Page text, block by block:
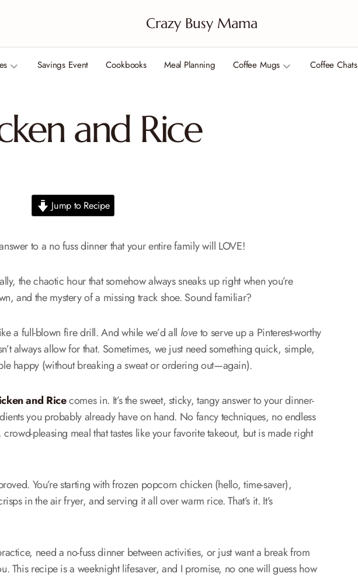
Crazy Busy Mama
Savings Event Cookbooks Meal Planning Coffee Mugs Coffee Chats
and Rice
Jump to Recipe
to a no fuss dinner that your entire family will LOVE!
the chaotic hour that somehow always sneaks up right when you’re
and the mystery of a missing track shoe. Sound familiar?
a full-blown fire drill. And while we’d all loveto serve up a Pinterest-worthy
always allow for that. Sometimes, we just need something quick, simple,
happy (without breaking a sweat or ordering out—again).
and Ricecomes in. It’s the sweet, sticky, tangy answer to your dinner-
you probably already have on hand. No fancy techniques, no endless
pleasing meal that tastes like your favorite takeout, but is made right
You’re starting with frozen popcorn chicken (hello, time-saver),
in the air fryer, and serving it all over warm rice. That’s it. It’s
need a no-fuss dinner between activities, or just want a break from
This recipe is a weeknight lifesaver, and I promise, no one will guess how